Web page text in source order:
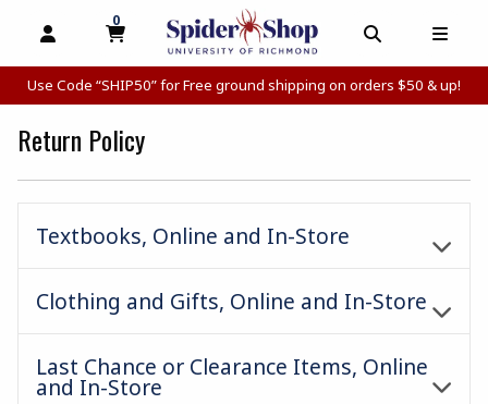
OPEN AND CLOSE PROFILE LINKS
MY CART
0
MY CART, 0 ITEMS
OPEN AND
Use Code “SHIP50” for Free ground shipping on orders $50 & up!
Return Policy
Textbooks, Online and In-Store
Clothing and Gifts, Online and In-Store
Last Chance or Clearance Items, Online
and In-Store